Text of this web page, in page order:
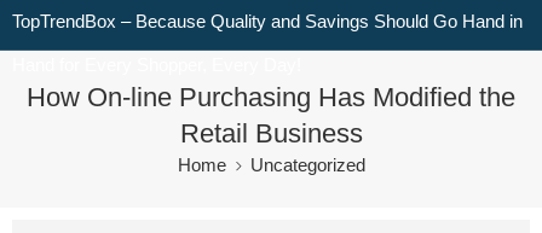
TopTrendBox – Because Quality and Savings Should Go Hand in
How On-line Purchasing Has Modified the
Retail Business
Home Uncategorized